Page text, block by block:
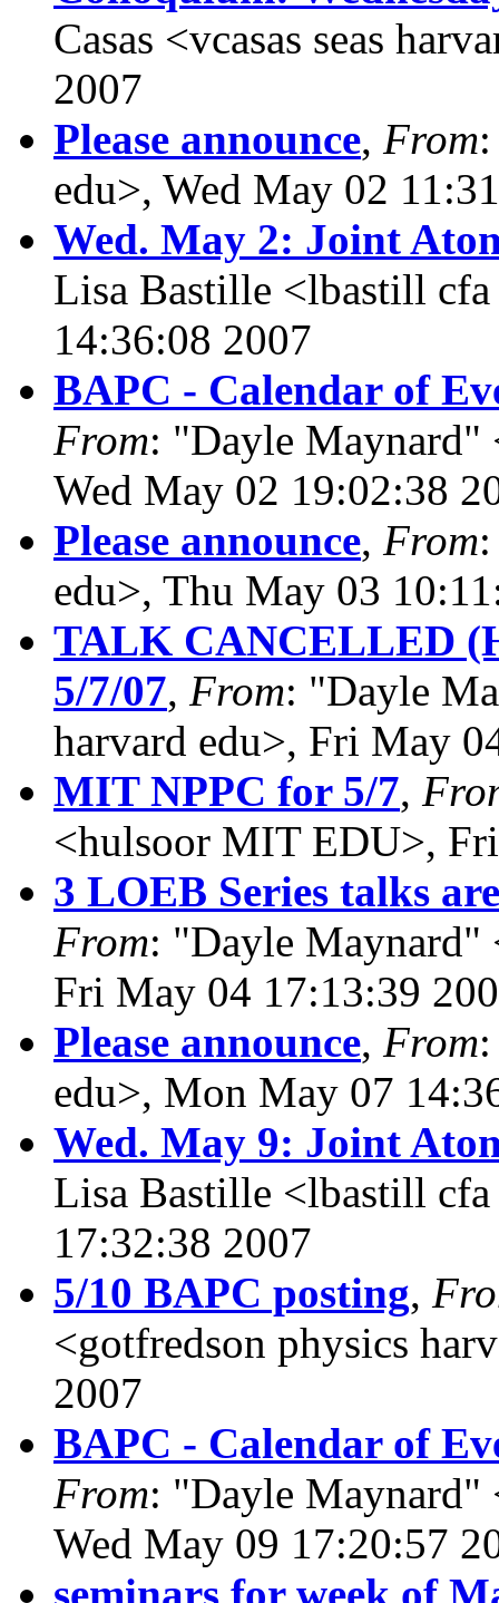
Casas <vcasas seas
2007
Please announce, From
edu>, Wed May 02
Wed. May 2: Joint
Lisa Bastille <lbastill
14:36:08 2007
BAPC - Calendar of
From: "Dayle Maynard"
Wed May 02 19:02:38
Please announce, From
edu>, Thu May 03
TALK CANCELLED
5/7/07, From: "Dayle
harvard edu>, Fri May
MIT NPPC for 5/7,
<hulsoor MIT EDU>,
3 LOEB Series talks
From: "Dayle Maynard"
Fri May 04 17:13:39
Please announce, From
edu>, Mon May 07
Wed. May 9: Joint
Lisa Bastille <lbastill
17:32:38 2007
5/10 BAPC posting,
<gotfredson physics
2007
BAPC - Calendar of
From: "Dayle Maynard"
Wed May 09 17:20:57
seminars for week of